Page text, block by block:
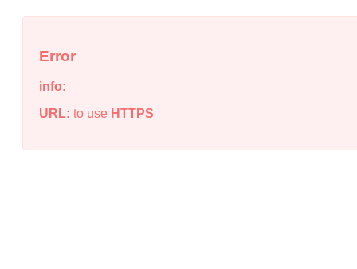
Error
info:
URL: to use HTTPS